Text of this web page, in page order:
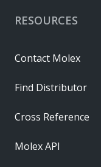
RESOURCES
Contact Molex
Find Distributor
Cross Reference
Molex API